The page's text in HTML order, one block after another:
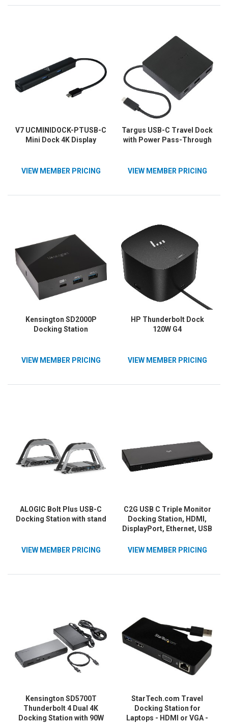
V7 UCMINIDOCK-PTUSB-C
Mini Dock 4K Display
VIEW MEMBER PRICING
Targus USB-C Travel Dock
with Power Pass-Through
VIEW MEMBER PRICING
Kensington SD2000P
Docking Station
VIEW MEMBER PRICING
HP Thunderbolt Dock
120W G4
VIEW MEMBER PRICING
ALOGIC Bolt Plus USB-C
Docking Station with stand
VIEW MEMBER PRICING
C2G USB C Triple Monitor
Docking Station, HDMI,
DisplayPort, Ethernet, USB
Compliant
VIEW MEMBER PRICING
Kensington SD5700T
Thunderbolt 4 Dual 4K
Docking Station with 90W
StarTech.com Travel
Docking Station for
Laptops - HDMI or VGA -